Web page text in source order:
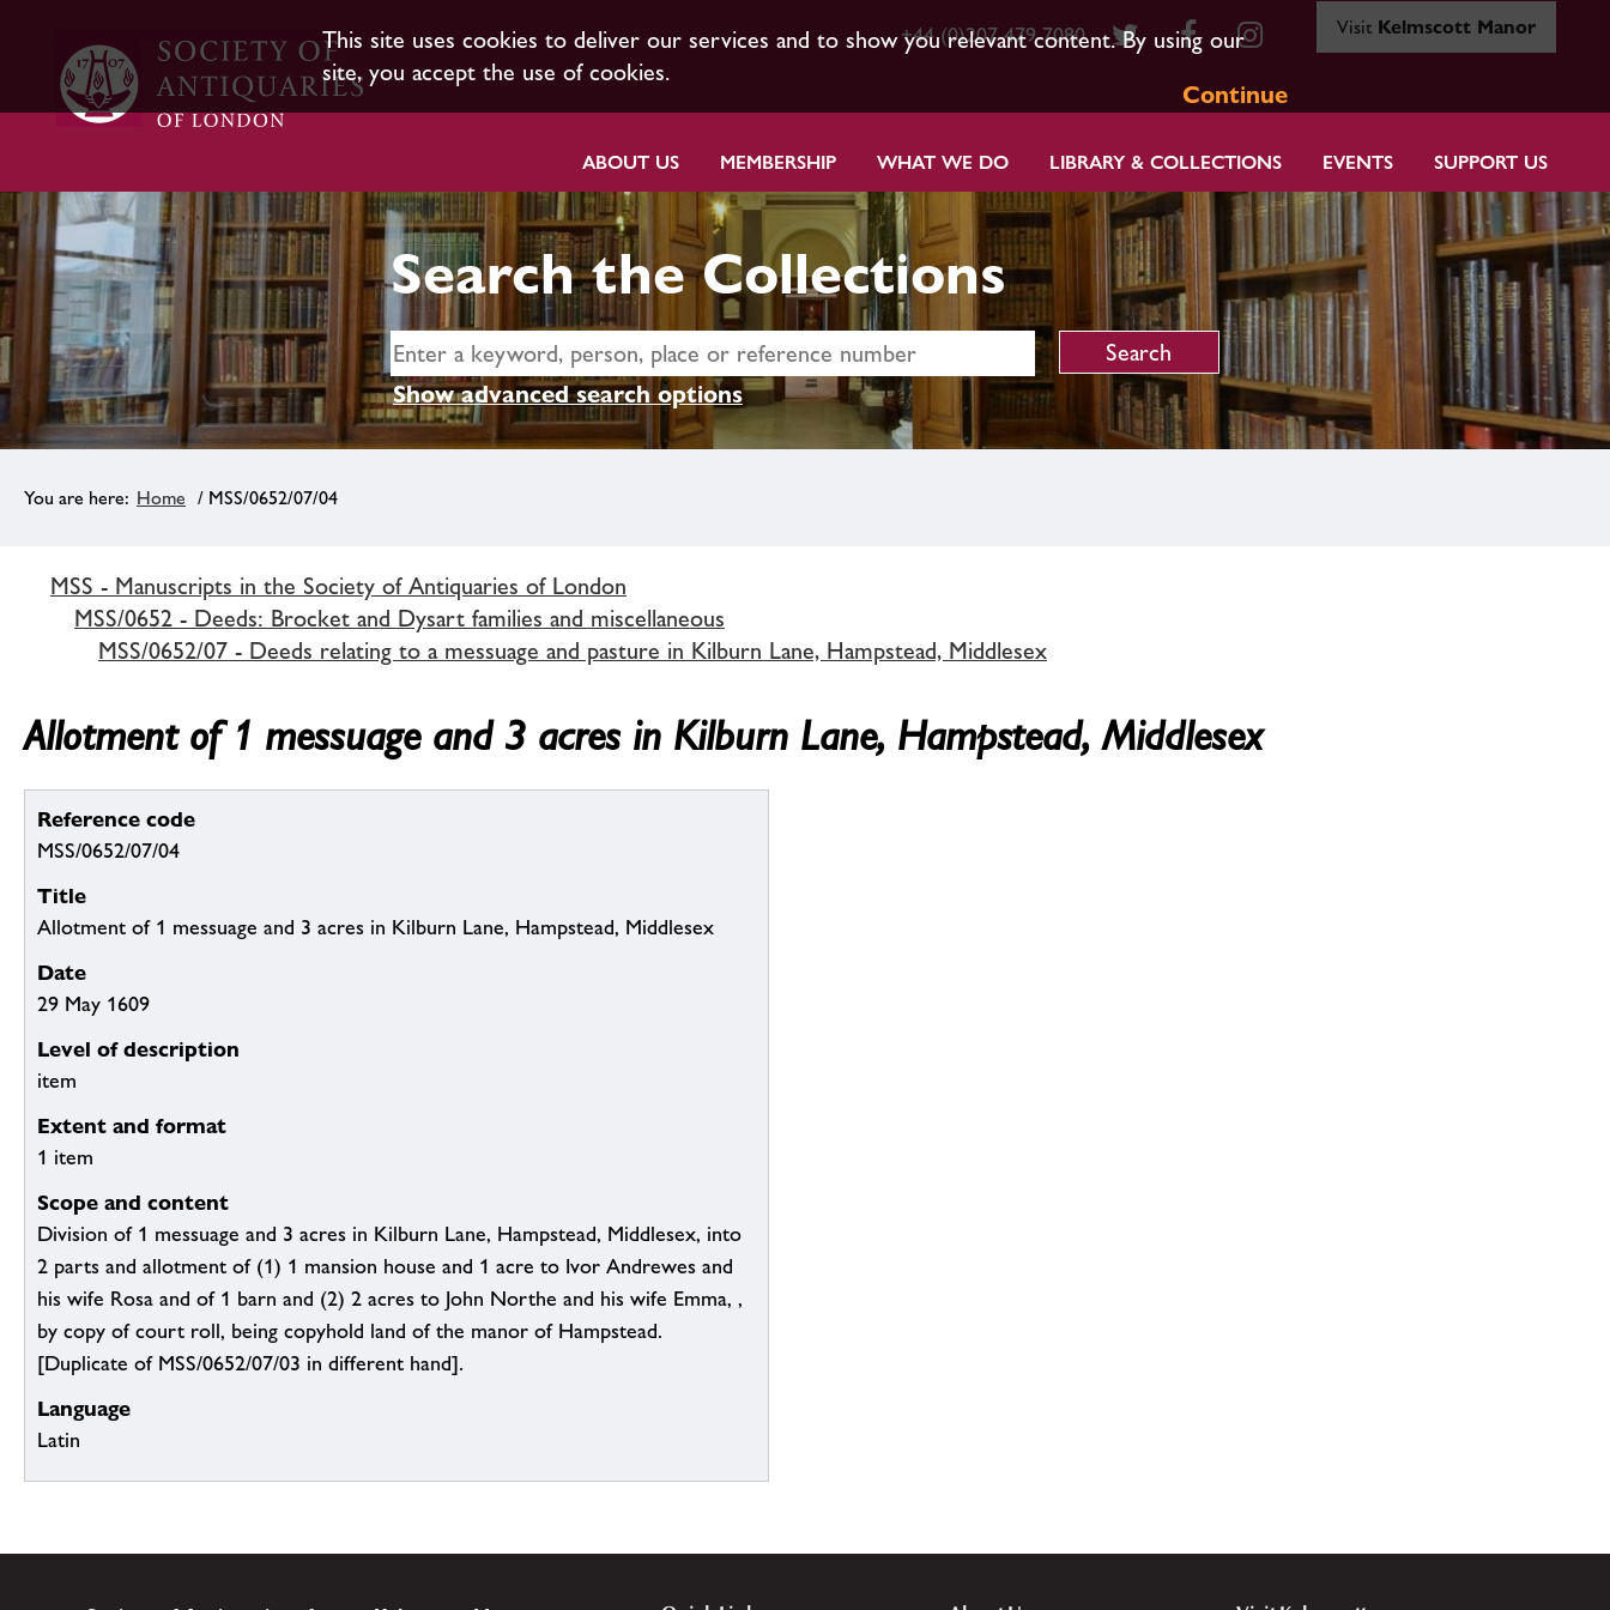
This site uses cookies to deliver our services and to show you relevant content. By using our
site, you accept the use of cookies.
Continue
+44 (0)207 479 7080 Visit Kelmscott Manor
ABOUT US MEMBERSHIP WHAT WE DO LIBRARY & COLLECTIONS EVENTS SUPPORT US
Search the Collections
Show advanced search options
Home / MSS/0652/07/04
MSS - Manuscripts in the Society of Antiquaries of London
MSS/0652 - Deeds: Brocket and Dysart families and miscellaneous
MSS/0652/07 - Deeds relating to a messuage and pasture in Kilburn Lane, Hampstead, Middlesex
Allotment of 1 messuage and 3 acres in Kilburn Lane, Hampstead, Middlesex
Reference code
MSS/0652/07/04
Title
Allotment of 1 messuage and 3 acres in Kilburn Lane, Hampstead, Middlesex
Date
29 May 1609
Level of description
item
Extent and format
1 item
Scope and content
Division of 1 messuage and 3 acres in Kilburn Lane, Hampstead, Middlesex, into
2 parts and allotment of (1) 1 mansion house and 1 acre to Ivor Andrewes and
his wife Rosa and of 1 barn and (2) 2 acres to John Northe and his wife Emma, ,
by copy of court roll, being copyhold land of the manor of Hampstead.
[Duplicate of MSS/0652/07/03 in different hand].
Language
Latin